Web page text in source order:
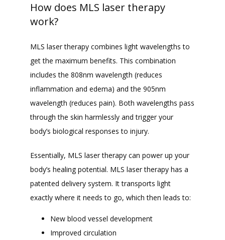
How does MLS laser therapy
work?
MLS laser therapy combines light wavelengths to
get the maximum benefits. This combination
includes the 808nm wavelength (reduces
inflammation and edema) and the 905nm
wavelength (reduces pain). Both wavelengths pass
through the skin harmlessly and trigger your
body’s biological responses to injury.
Essentially, MLS laser therapy can power up your
body’s healing potential. MLS laser therapy has a
patented delivery system. It transports light
exactly where it needs to go, which then leads to:
New blood vessel development
Improved circulation